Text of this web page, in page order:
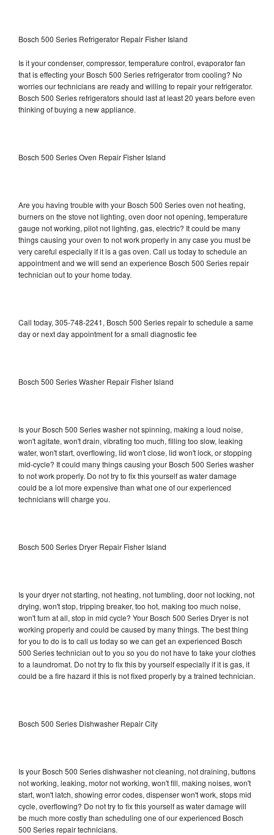
Bosch 500 Series Refrigerator Repair Fisher Island
Is it your condenser, compressor, temperature control, evaporator fan
that is effecting your Bosch 500 Series refrigerator from cooling? No
worries our technicians are ready and willing to repair your refrigerator.
Bosch 500 Series refrigerators should last at least 20 years before even
thinking of buying a new appliance.
Bosch 500 Series Oven Repair Fisher Island
Are you having trouble with your Bosch 500 Series oven not heating,
burners on the stove not lighting, oven door not opening, temperature
gauge not working, pilot not lighting, gas, electric? It could be many
things causing your oven to not work properly in any case you must be
very careful especially if it is a gas oven. Call us today to schedule an
appointment and we will send an experience Bosch 500 Series repair
technician out to your home today.
Call today, 305-748-2241, Bosch 500 Series repair to schedule a same
day or next day appointment for a small diagnostic fee
Bosch 500 Series Washer Repair Fisher Island
Is your Bosch 500 Series washer not spinning, making a loud noise,
won't agitate, won't drain, vibrating too much, filling too slow, leaking
water, won't start, overflowing, lid won't close, lid won't lock, or stopping
mid-cycle? It could many things causing your Bosch 500 Series washer
to not work properly. Do not try to fix this yourself as water damage
could be a lot more expensive than what one of our experienced
technicians will charge you.
Bosch 500 Series Dryer Repair Fisher Island
Is your dryer not starting, not heating, not tumbling, door not locking, not
drying, won't stop, tripping breaker, too hot, making too much noise,
won't turn at all, stop in mid cycle? Your Bosch 500 Series Dryer is not
working properly and could be caused by many things. The best thing
for you to do is to call us today so we can get an experienced Bosch
500 Series technician out to you so you do not have to take your clothes
to a laundromat. Do not try to fix this by yourself especially if it is gas, it
could be a fire hazard if this is not fixed properly by a trained technician.
Bosch 500 Series Dishwasher Repair City
Is your Bosch 500 Series dishwasher not cleaning, not draining, buttons
not working, leaking, motor not working, won't fill, making noises, won't
start, won't latch, showing error codes, dispenser won't work, stops mid
cycle, overflowing? Do not try to fix this yourself as water damage will
be much more costly than scheduling one of our experienced Bosch
500 Series repair technicians.